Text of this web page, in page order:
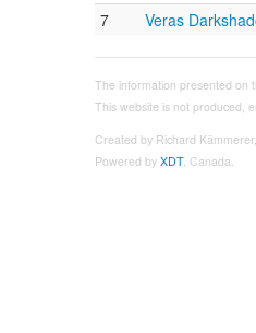
7
Veras
The information presented on
This website is not produced,
Created by Richard
Powered by XDT, Canada.